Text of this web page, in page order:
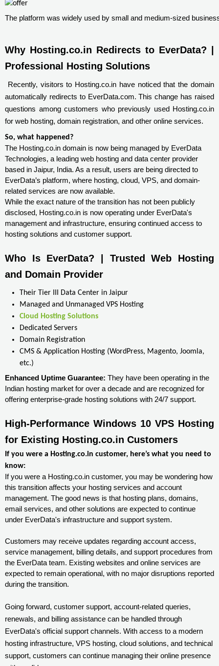
The platform was widely used by small and medium-sized
Why Hosting.co.in Redirects to EverData? |
Professional Hosting Solutions
Recently, visitors to Hosting.co.in have noticed that the domain
automatically redirects to EverData.com. This change has raised
questions among customers who previously used Hosting.co.in
for web hosting, domain registration, and other online services.
So, what happened?
The Hosting.co.in domain is now being managed by EverData
Technologies, a leading web hosting and data center provider
based in Jaipur, India. As a result, users are being directed to
EverData’s platform, where hosting, cloud, VPS, and domain-
related services are now available.
While the exact nature of the transition has not been publicly
disclosed, Hosting.co.in is now operating under EverData's
management and infrastructure, ensuring continued access to
hosting solutions and customer support.
Who Is EverData? | Trusted Web Hosting
and Domain Provider
Their Tier III Data Center in Jaipur
Managed and Unmanaged VPS Hosting
Cloud Hosting Solutions
Dedicated Servers
Domain Registration
CMS & Application Hosting (WordPress, Magento, Joomla,
etc.)
Enhanced Uptime Guarantee: They have been operating in the
Indian hosting market for over a decade and are recognized for
offering enterprise-grade hosting solutions with 24/7 support.
High-Performance Windows 10 VPS Hosting
for Existing Hosting.co.in Customers
If you were a Hosting.co.in customer, here’s what you need to
know:
If you were a Hosting.co.in customer, you may be wondering how
this transition affects your hosting services and account
management. The good news is that hosting plans, domains,
email services, and other solutions are expected to continue
under EverData's infrastructure and support system.
Customers may receive updates regarding account access,
service management, billing details, and support procedures from
the EverData team. Existing websites and online services are
expected to remain operational, with no major disruptions reported
during the transition.
Going forward, customer support, account-related queries,
renewals, and billing assistance can be handled through
EverData's official support channels. With access to a modern
hosting infrastructure, VPS hosting, cloud solutions, and technical
support, customers can continue managing their online presence